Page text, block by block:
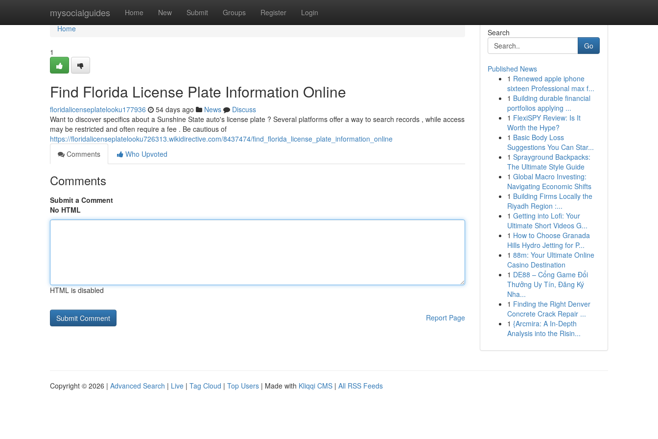
mysocialguides Home New Submit Groups Register Login
Home
Home
1
Find Florida License Plate Information Online
floridalicenseplatelooku177936 54 days ago News
Discuss
Want to discover specifics about a Sunshine State auto's license plate ? Several platforms offer a way to search records , while access
may be restricted and often require a fee . Be cautious of
https://floridalicenseplatelooku726313.wikidirective.com/8437474/find_florida_license_plate_information_online
Comments
Who Upvoted
Comments
Submit a Comment
No HTML
HTML is disabled
Report Page
Search
Go
Published News
1 Renewed apple iphone
sixteen Professional max f...
1 Building durable financial
portfolios applying ...
1 FlexiSPY Review: Is It
Worth the Hype?
1 Basic Body Loss
Suggestions You Can Star...
1 Sprayground Backpacks:
The Ultimate Style Guide
1 Global Macro Investing:
Navigating Economic Shifts
1 Building Firms Locally the
Riyadh Region :...
1 Getting into Lofi: Your
Ultimate Short Videos G...
1 How to Choose Granada
Hills Hydro Jetting for P...
1 88m: Your Ultimate Online
Casino Destination
1 DE88 – Cổng Game Đổi
Thưởng Uy Tín, Đăng Ký
Nha...
1 Finding the Right Denver
Concrete Crack Repair ...
1 {Arcmira: A In-Depth
Analysis into the Risin...
Copyright © 2026 | Advanced Search | Live | Tag Cloud | Top Users | Made with Kliqqi CMS | All RSS Feeds